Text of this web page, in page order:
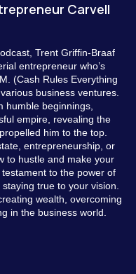
Carvell
Trent Griffin-Braaf
entrepreneur who’s
(Cash Rules Everything
business ventures.
humble beginnings,
empire, revealing the
him to the top.
entrepreneurship, or
to hustle and make your
to the power of
true to your vision.
wealth, overcoming
in the business world.